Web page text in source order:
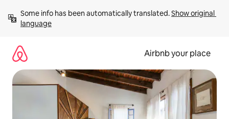
content
Some info has been automatically translated. Show original
language
Airbnb your place